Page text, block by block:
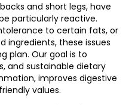
and short legs, have
particularly reactive.
to certain fats, or
ingredients, these issues
plan. Our goal is to
and sustainable dietary
improves digestive
values.